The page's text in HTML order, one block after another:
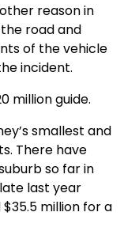
reason in
road and
of the vehicle
incident.
million guide.
smallest and
There have
so far in
last year
million for a